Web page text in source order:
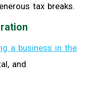
tax breaks.
a business in the
and